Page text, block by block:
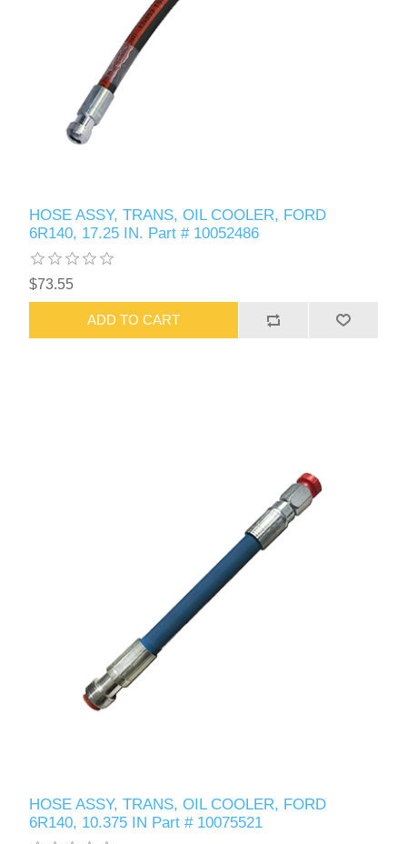
HOSE ASSY, TRANS, OIL COOLER, FORD
6R140, 17.25 IN. Part # 10052486
$73.55
ADD TO CART
HOSE ASSY, TRANS, OIL COOLER, FORD
6R140, 10.375 IN Part # 10075521